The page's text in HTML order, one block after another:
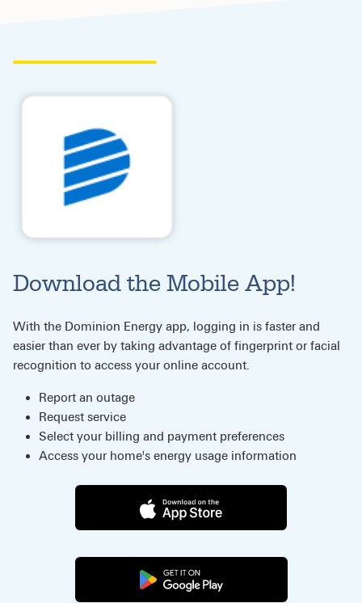
Download the Mobile App!
With the Dominion Energy app, logging in is faster and
easier than ever by taking advantage of fingerprint or facial
recognition to access your online account.
Report an outage
Request service
Select your billing and payment preferences
Access your home's energy usage information